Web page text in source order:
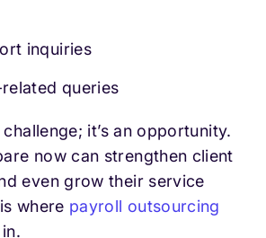
inquiries
queries
challenge; it’s an opportunity.
now can strengthen client
even grow their service
where payroll outsourcing